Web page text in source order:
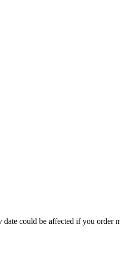
could be affected if you order